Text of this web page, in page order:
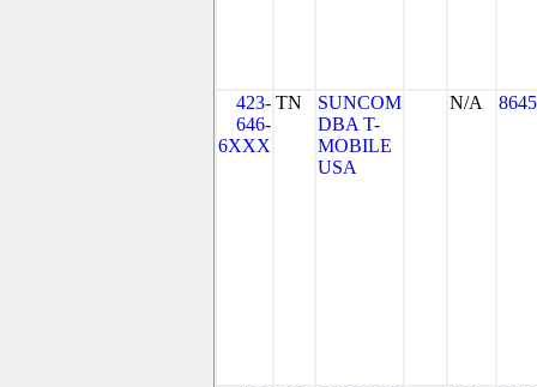
423-
646-
6XXX
TN
SUNCOM
DBA T-
MOBILE
USA
N/A 8645